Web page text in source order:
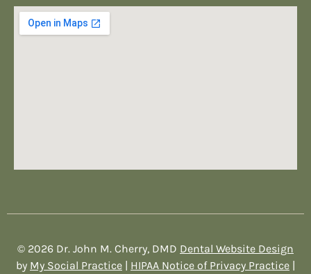
© 2026 Dr. John M. Cherry, DMD Dental Website Design
by My Social Practice | HIPAA Notice of Privacy Practice |